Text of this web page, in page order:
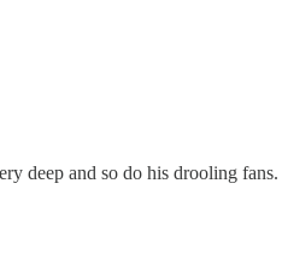
deep and so do his drooling